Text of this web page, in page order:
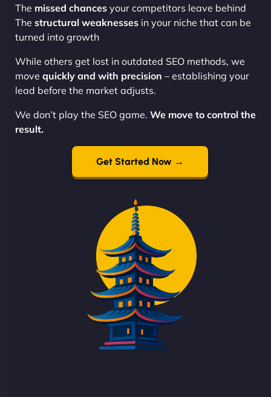
The missed chances your competitors leave behind
The structural weaknesses in your niche that can be
turned into growth
While others get lost in outdated SEO methods, we
move quickly and with precision – establishing your
lead before the market adjusts.
We don’t play the SEO game. We move to control the
result.
Get Started Now →